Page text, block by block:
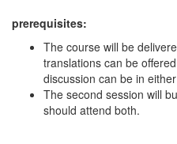
prerequisites:
The course will be
translations can be
discussion can be in
The second session will
should attend both.